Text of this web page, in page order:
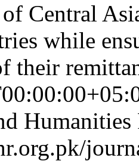
Central
while
their